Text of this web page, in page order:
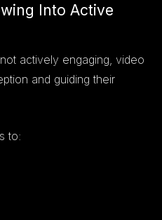
Into Active
actively engaging, video
and guiding their
to: